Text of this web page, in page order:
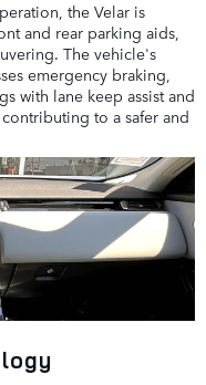
the Velar is
and rear parking aids,
The vehicle's
emergency braking,
with lane keep assist and
to a safer and